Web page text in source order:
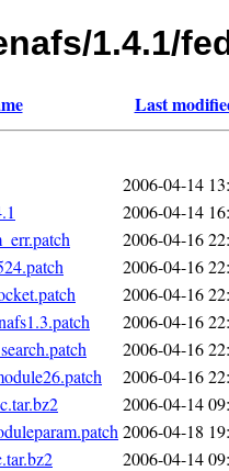
1.4.1/
Last
2006-04-14
2006-04-14
2006-04-16
2006-04-16
2006-04-16
2006-04-16
2006-04-16
2006-04-16
2006-04-14
2006-04-18
2006-04-14